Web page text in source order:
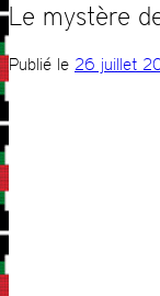
Le mystère
Publié le 26 juillet